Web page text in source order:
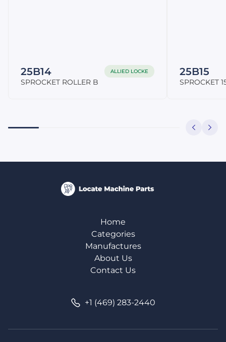
25B14 ALLIED LOCKE
SPROCKET ROLLER B
25B15
SPROCKET
Home
Categories
Manufactures
About Us
Contact Us
+1 (469) 283-2440